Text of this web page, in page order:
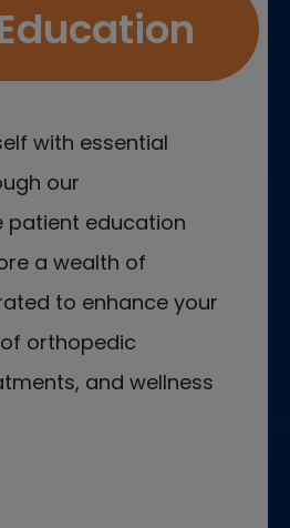
with essential
our
patient education
a wealth of
to enhance your
orthopedic
and wellness